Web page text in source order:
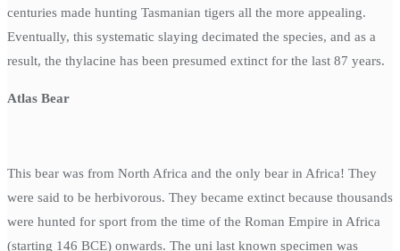
centuries made hunting Tasmanian tigers all the more appealing.
Eventually, this systematic slaying decimated the species, and as a
result, the thylacine has been presumed extinct for the last 87 years.
Atlas Bear
This bear was from North Africa and the only bear in Africa! They
were said to be herbivorous. They became extinct because thousands
were hunted for sport from the time of the Roman Empire in Africa
(starting 146 BCE) onwards. The uni last known specimen was